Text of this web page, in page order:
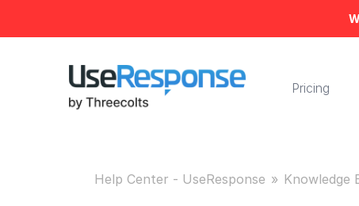
Pricing
Help Center - UseResponse Knowledge